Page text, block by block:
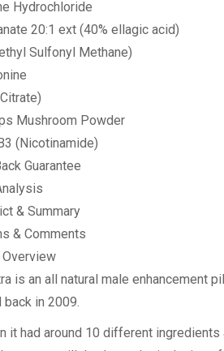
Hydrochloride
20:1 ext (40% ellagic acid)
Sulfonyl Methane)
Mushroom Powder
(Nicotinamide)
Guarantee
& Summary
& Comments
is an all natural male enhancement
back in 2009.
it had around 10 different